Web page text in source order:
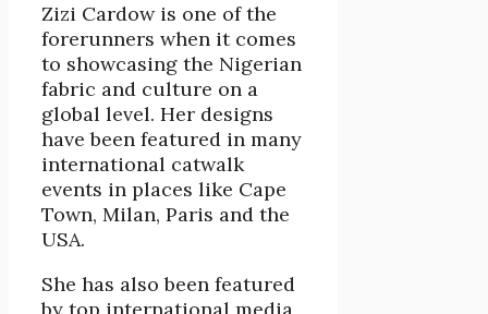
Zizi Cardow is one of the
forerunners when it comes
to showcasing the Nigerian
fabric and culture on a
global level. Her designs
have been featured in many
international catwalk
events in places like Cape
Town, Milan, Paris and the
USA.
She has also been featured